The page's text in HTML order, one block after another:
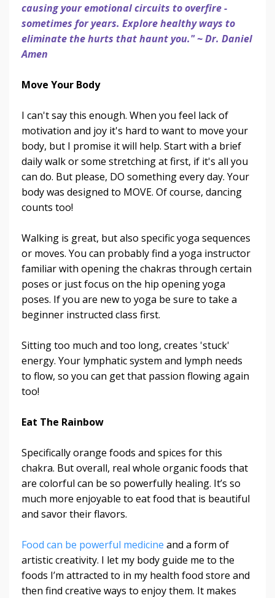
causing your emotional circuits to overfire -
sometimes for years. Explore healthy ways to
eliminate the hurts that haunt you." ~ Dr. Daniel
Amen
Move Your Body
I can't say this enough. When you feel lack of
motivation and joy it's hard to want to move your
body, but I promise it will help. Start with a brief
daily walk or some stretching at first, if it's all you
can do. But please, DO something every day. Your
body was designed to MOVE. Of course, dancing
counts too!
Walking is great, but also specific yoga sequences
or moves. You can probably find a yoga instructor
familiar with opening the chakras through certain
poses or just focus on the hip opening yoga
poses. If you are new to yoga be sure to take a
beginner instructed class first.
Sitting too much and too long, creates 'stuck'
energy. Your lymphatic system and lymph needs
to flow, so you can get that passion flowing again
too!
Eat The Rainbow
Specifically orange foods and spices for this
chakra. But overall, real whole organic foods that
are colorful can be so powerfully healing. It’s so
much more enjoyable to eat food that is beautiful
and savor their flavors.
Food can be powerful medicine and a form of
artistic creativity. I let my body guide me to the
foods I’m attracted to in my health food store and
then find creative ways to enjoy them. It makes